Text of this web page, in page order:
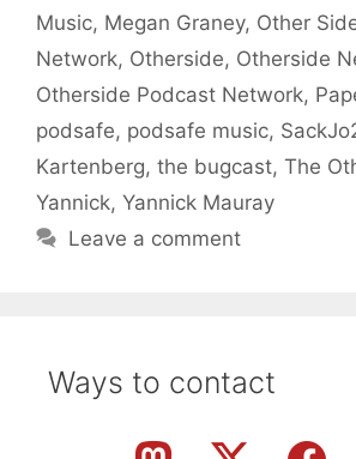
Music, Megan Graney, Other
Network, Otherside, Otherside
Otherside Podcast Network,
podsafe, podsafe music,
Kartenberg, the bugcast, The
Yannick, Yannick Mauray
Leave a comment
Ways to contact